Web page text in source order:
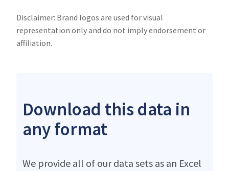
Disclaimer: Brand logos are used for visual
representation only and do not imply endorsement or
affiliation.
Download this data in
any format
We provide all of our data sets as an Excel